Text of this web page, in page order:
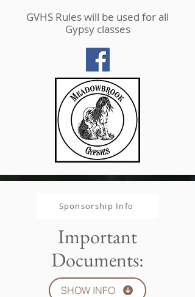
GVHS Rules will be used for all
Gypsy classes
Sponsorship Info
Important
Documents:
SHOW INFO